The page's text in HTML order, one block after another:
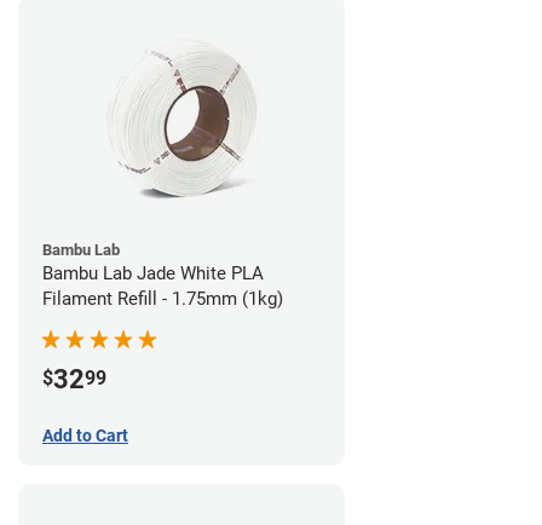
Bambu Lab
Bambu Lab Jade White PLA
Filament Refill - 1.75mm (1kg)
$3299
Add to Cart